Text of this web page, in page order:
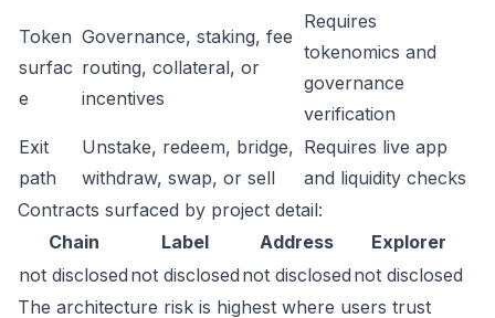
Token
surfac
e
Governance, staking, fee
routing, collateral, or
incentives
Requires
tokenomics and
governance
verification
Exit
path
Unstake, redeem, bridge,
withdraw, swap, or sell
Requires live app
and liquidity checks
Contracts surfaced by project detail:
Chain
Label Address
Explorer
not disclosed not disclosed not disclosed not disclosed
The architecture risk is highest where users trust